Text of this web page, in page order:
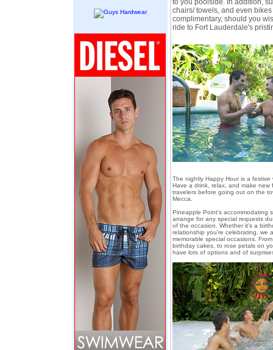
to you poolside. In addition,
chairs/ towels, and even
complimentary, should you
ride to Fort Lauderdale's
The nightly Happy Hour is a
Have a drink, relax, and make new
travelers before going out on the
Mecca.
Pineapple Point's accommodating
arrange for any special requests
of the occasion. Whether it's a
relationship you're celebrating, we
memorable special occasions.
birthday cakes, to rose petals on
have lots of options and of